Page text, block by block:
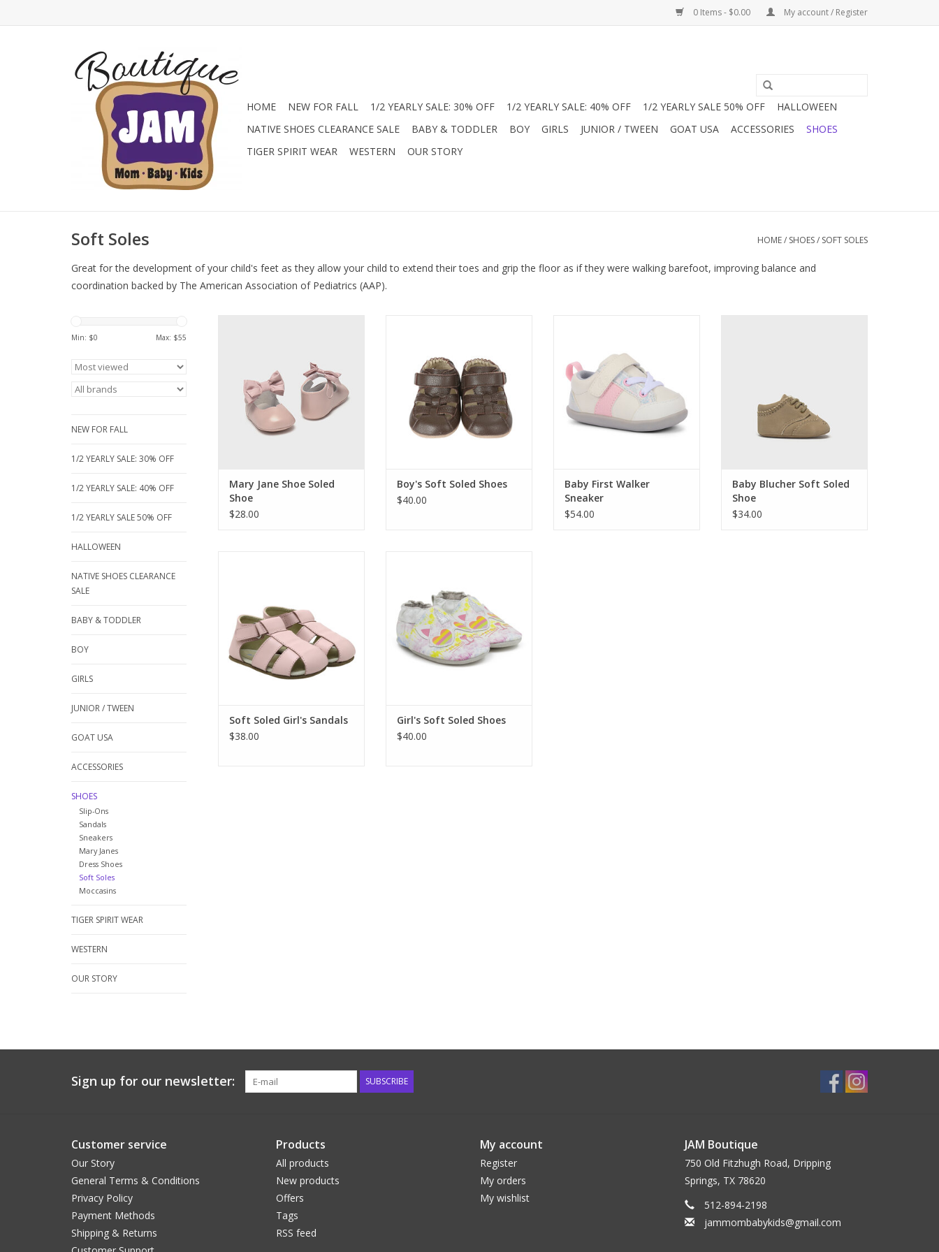
0 Items - $0.00 My account / Register
HOME NEW FOR FALL 1/2 YEARLY SALE: 30% OFF 1/2 YEARLY SALE: 40% OFF 1/2 YEARLY SALE 50% OFF
HALLOWEEN
NATIVE SHOES CLEARANCE SALE
BABY & TODDLER BOY GIRLS JUNIOR / TWEEN GOAT USA ACCESSORIES
SHOES
TIGER SPIRIT WEAR
WESTERN OUR STORY
Soft Soles HOME/ SHOES/ SOFT SOLES
Great for the development of your child's feet as they allow your child to extend their toes and grip the floor as if they were walking barefoot, improving balance and
coordination backed by The American Association of Pediatrics (AAP).
Min: $0 Max: $55
NEW FOR FALL
1/2 YEARLY SALE: 30% OFF
1/2 YEARLY SALE: 40% OFF
1/2 YEARLY SALE 50% OFF
HALLOWEEN
NATIVE SHOES CLEARANCE
SALE
BABY & TODDLER
BOY
GIRLS
JUNIOR / TWEEN
GOAT USA
ACCESSORIES
SHOES
Slip-Ons
Sandals
Sneakers
Mary Janes
Dress Shoes
Soft Soles
Moccasins
TIGER SPIRIT WEAR
WESTERN
OUR STORY
bow and soft soles for tiny feet.
Perfect for parties, holidays, and
precious first moments.
ADD TO CART
Mary Jane Shoe Soled
Shoe
$28.00
feature designs (made from
appliques and embroidery) and
fun fabrics for all the style you
want for your baby.
ADD TO CART
Boy's Soft Soled Shoes
$40.00
ADD TO CART
Baby First Walker
Sneaker
$54.00
special occasions. The perfect
finishing touch!
ADD TO CART
Baby Blucher Soft Soled
Shoe
$34.00
before they even need shoes,
these are just the thing! Flexible
and soft and made to stay on
those wiggly feet. Check out all
Rob
Soft Soled Girl's Sandals
$38.00
cushioned insole and suede
outsole to provide protection
and comfort for healthy foot
development.
ADD TO CART
Girl's Soft Soled Shoes
$40.00
Sign up for our newsletter: SUBSCRIBE
Customer service
Our Story
General Terms & Conditions
Privacy Policy
Payment Methods
Shipping & Returns
Products
All products
New products
Offers
Tags
RSS feed
My account
Register
My orders
My wishlist
JAM Boutique
750 Old Fitzhugh Road, Dripping
Springs, TX 78620
512-894-2198
jammombabykids@gmail.com